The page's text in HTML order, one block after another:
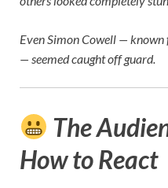
Even Simon Cowell — known
— seemed caught off guard.
The
How to React